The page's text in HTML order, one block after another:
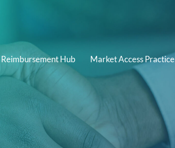
Reimbursement Hub Market Access Practice